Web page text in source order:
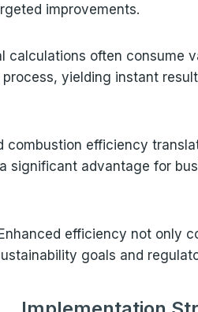
improvements.
calculations often consume
yielding instant
combustion efficiency
significant advantage for
efficiency not only
goals and